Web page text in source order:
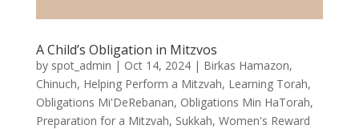
A Child’s Obligation in Mitzvos
by spot_admin | Oct 14, 2024| Birkas Hamazon,
Chinuch, Helping Perform a Mitzvah, Learning Torah,
Obligations Mi'DeRebanan, Obligations Min HaTorah,
Preparation for a Mitzvah, Sukkah, Women's Reward